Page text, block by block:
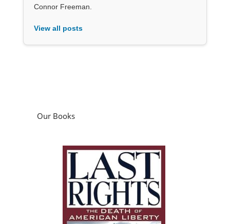
Connor Freeman.
View all posts
Our Books